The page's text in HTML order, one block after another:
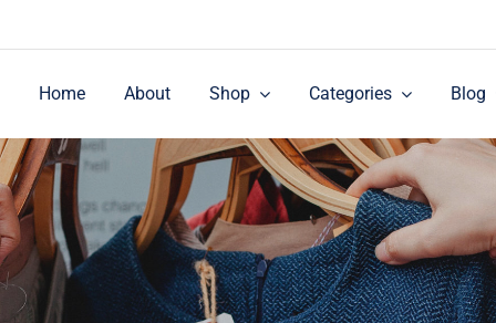
Home About Shop Categories Blog